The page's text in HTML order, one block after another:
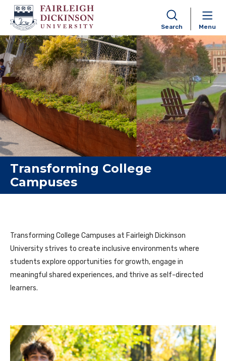
Skip to content
Search Menu
Transforming College
Campuses
Transforming College Campuses at Fairleigh Dickinson
University strives to create inclusive environments where
students explore opportunities for growth, engage in
meaningful shared experiences, and thrive as self-directed
learners.